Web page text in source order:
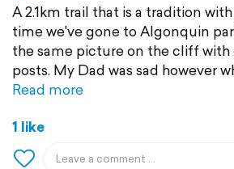
A 2.1km trail that is a tradition
time we've gone to Algonquin
the same picture on the cliff with
posts. My Dad was sad however
Read more
1 like